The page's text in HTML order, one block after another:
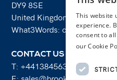
DY9 8SE
United Kingdom
What3Words: costs.lifts.rams
CONTACT US
T: +441384563356
This website
experience.
consent to
our Cookie